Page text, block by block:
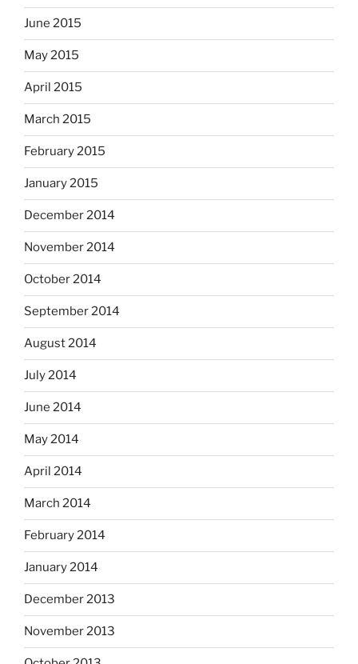
June 2015
May 2015
April 2015
March 2015
February 2015
January 2015
December 2014
November 2014
October 2014
September 2014
August 2014
July 2014
June 2014
May 2014
April 2014
March 2014
February 2014
January 2014
December 2013
November 2013